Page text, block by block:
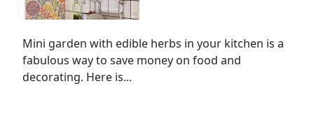
Mini garden with edible herbs in your kitchen is a
fabulous way to save money on food and
decorating. Here is...